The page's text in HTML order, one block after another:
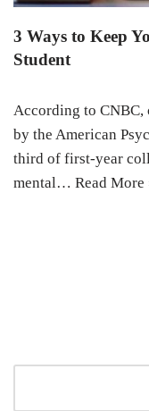
3 Ways to Keep
Student
According to
by the American
third of first-year
mental… Read More